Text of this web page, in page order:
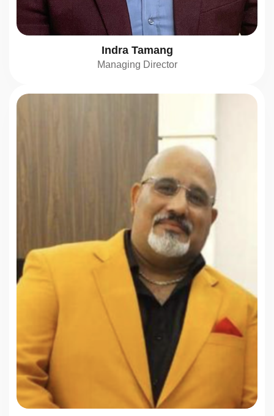
Indra Tamang
Managing Director